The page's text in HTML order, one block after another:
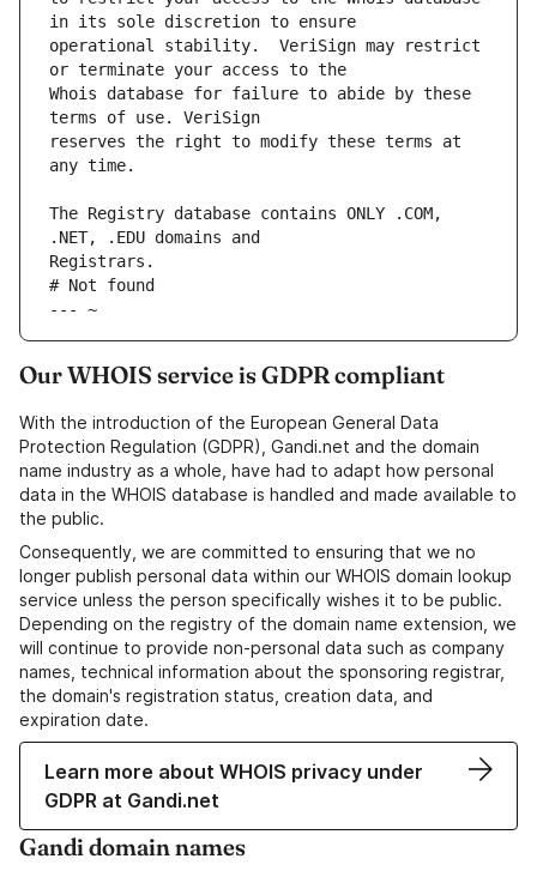
operational stability.  VeriSign may restrict
Whois database for failure to abide by these
reserves the right to modify these terms at
The Registry database contains ONLY .COM,
# Not found
--- ~
Our WHOIS service is GDPR compliant
With the introduction of the European General Data
Protection Regulation (GDPR), Gandi.net and the domain
name industry as a whole, have had to adapt how personal
data in the WHOIS database is handled and made available to
the public.
Consequently, we are committed to ensuring that we no
longer publish personal data within our WHOIS domain lookup
service unless the person specifically wishes it to be public.
Depending on the registry of the domain name extension, we
will continue to provide non-personal data such as company
names, technical information about the sponsoring registrar,
the domain's registration status, creation data, and
expiration date.
Learn more about WHOIS privacy under
GDPR at Gandi.net
Gandi domain names